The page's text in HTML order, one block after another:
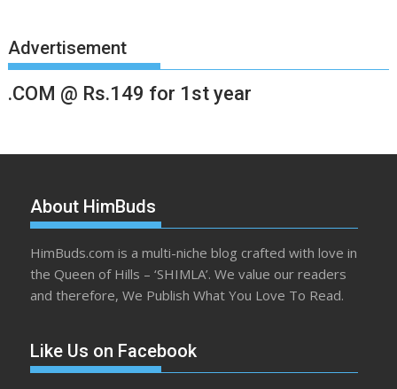
Advertisement
.COM @ Rs.149 for 1st year
About HimBuds
HimBuds.com is a multi-niche blog crafted with love in
the Queen of Hills – ‘SHIMLA’. We value our readers
and therefore, We Publish What You Love To Read.
Like Us on Facebook